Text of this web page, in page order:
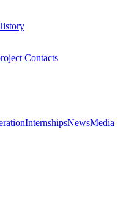
Contacts
InternshipsNewsMedia